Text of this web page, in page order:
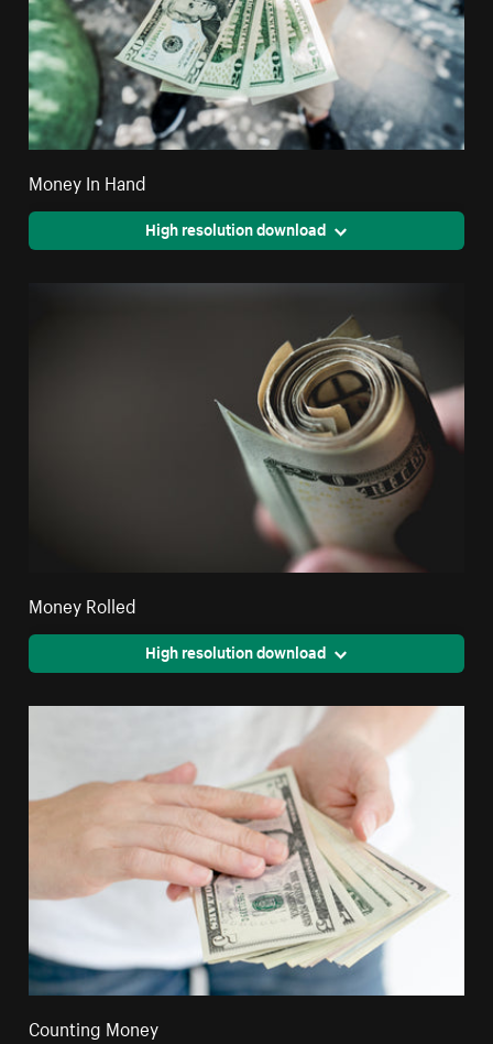
Money In Hand
High resolution download
Money Rolled
High resolution download
Counting Money